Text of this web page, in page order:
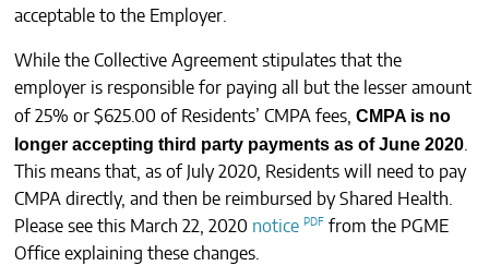
CONTACTS
acceptable to the Employer.
While the Collective Agreement stipulates that the
employer is responsible for paying all but the lesser amount
of 25% or $625.00 of Residents’ CMPA fees, CMPA is no
longer accepting third party payments as of June 2020.
This means that, as of July 2020, Residents will need to pay
CMPA directly, and then be reimbursed by Shared Health.
Please see this March 22, 2020 notice
from the PGME
Office explaining these changes.